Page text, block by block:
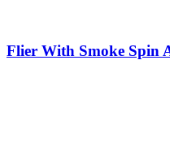
Flier With Smoke Spin